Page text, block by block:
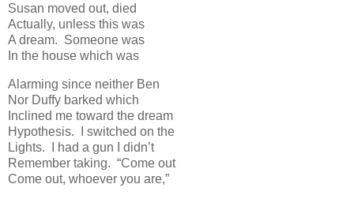
Susan moved out, died
Actually, unless this was
A dream. Someone was
In the house which was
Alarming since neither Ben
Nor Duffy barked which
Inclined me toward the dream
Hypothesis. I switched on the
Lights. I had a gun I didn’t
Remember taking. “Come out
Come out, whoever you are,”